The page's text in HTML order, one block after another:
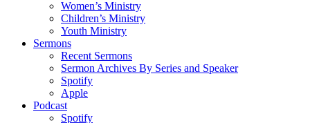
Women’s Ministry
Children’s Ministry
Youth Ministry
Sermons
Recent Sermons
Sermon Archives By Series and Speaker
Spotify
Apple
Podcast
Spotify